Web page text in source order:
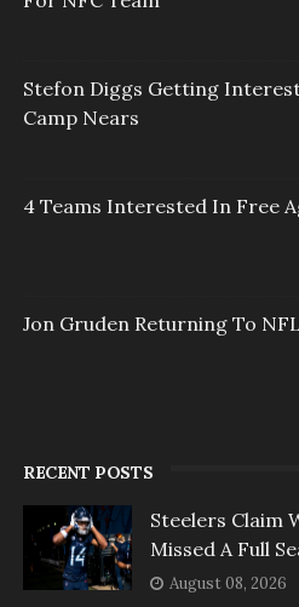
Stefon Diggs Getting
Camp Nears
4 Teams Interested In Free
Jon Gruden Returning To
RECENT POSTS
Steelers Claim
Missed A Full
August 08, 2026